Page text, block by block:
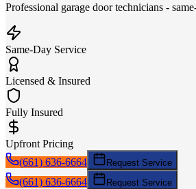
Professional garage door technicians -
Same-Day Service
Licensed & Insured
Fully Insured
Upfront Pricing
(661) 636-6664
Request Service
(661) 636-6664 Request Service